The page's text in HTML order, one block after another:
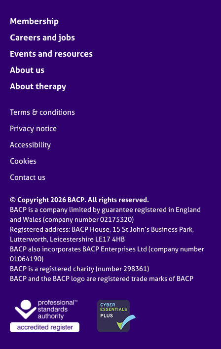
Membership
Careers and jobs
Events and resources
About us
About therapy
Terms & conditions
Privacy notice
Accessibility
Cookies
Contact us
© Copyright 2026 BACP. All rights reserved.
BACP is a company limited by guarantee registered in England
and Wales (company number 02175320)
Registered address: BACP House, 15 St John’s Business Park,
Lutterworth, Leicestershire LE17 4HB
BACP also incorporates BACP Enterprises Ltd (company number
01064190)
BACP is a registered charity (number 298361)
BACP and the BACP logo are registered trade marks of BACP